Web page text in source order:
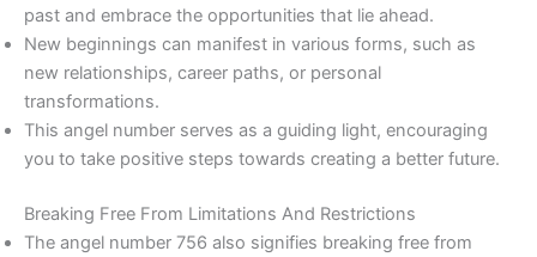
past and embrace the opportunities that lie ahead.
New beginnings can manifest in various forms, such as
new relationships, career paths, or personal
transformations.
This angel number serves as a guiding light, encouraging
you to take positive steps towards creating a better future.
Breaking Free From Limitations And Restrictions
The angel number 756 also signifies breaking free from